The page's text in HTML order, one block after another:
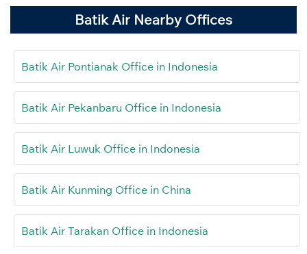
Batik Air Nearby Offices
Batik Air Pontianak Office in Indonesia
Batik Air Pekanbaru Office in Indonesia
Batik Air Luwuk Office in Indonesia
Batik Air Kunming Office in China
Batik Air Tarakan Office in Indonesia